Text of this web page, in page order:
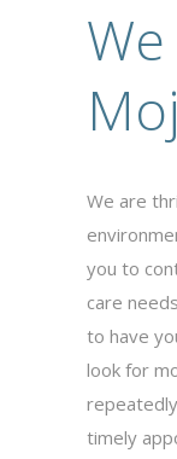
We are
you to
care
to have
look for
timely